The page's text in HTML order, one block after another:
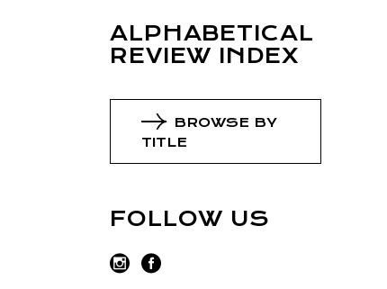
ALPHABETICAL
REVIEW INDEX
BROWSE BY
TITLE
FOLLOW US